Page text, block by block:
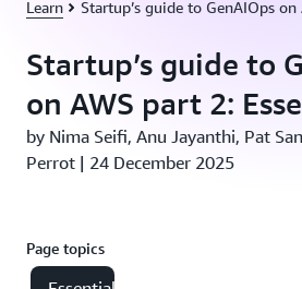
Learn Startup’s guide to GenAIOps on
Startup’s guide to
on AWS part 2:
by Nima Seifi, Anu Jayanthi, Pat
Perrot | 24 December 2025
Page topics